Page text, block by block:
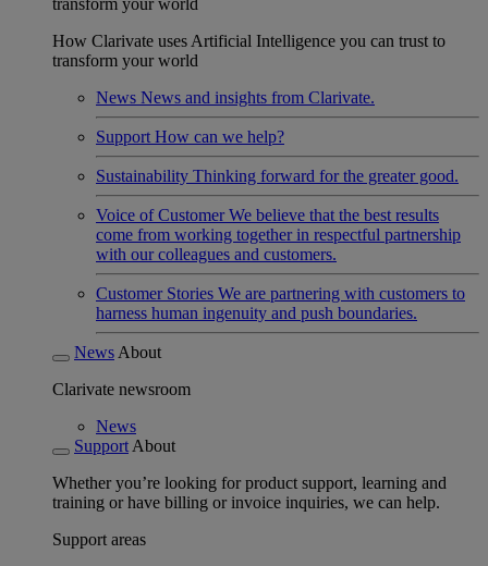
transform your world
How Clarivate uses Artificial Intelligence you can trust to
transform your world
News News and insights from Clarivate.
Support How can we help?
Sustainability Thinking forward for the greater good.
Voice of Customer We believe that the best results
come from working together in respectful partnership
with our colleagues and customers.
Customer Stories We are partnering with customers to
harness human ingenuity and push boundaries.
News About
Clarivate newsroom
News
Support About
Whether you’re looking for product support, learning and
training or have billing or invoice inquiries, we can help.
Support areas